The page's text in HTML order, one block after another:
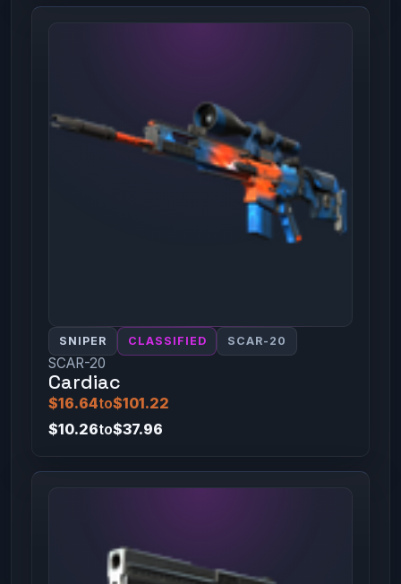
SNIPER CLASSIFIED SCAR-20
SCAR-20
Cardiac
$16.64to$101.22
$10.26to$37.96